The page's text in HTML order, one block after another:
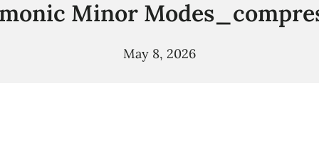
Minor
May 8, 2026